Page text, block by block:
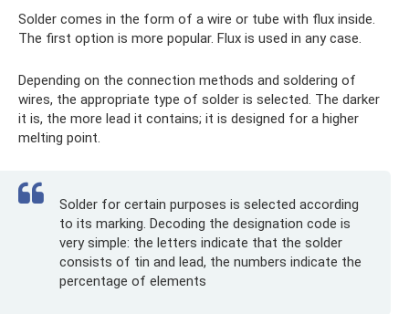
Solder comes in the form of a wire or tube with flux inside.
The first option is more popular. Flux is used in any case.
Depending on the connection methods and soldering of
wires, the appropriate type of solder is selected. The darker
it is, the more lead it contains; it is designed for a higher
melting point.
Solder for certain purposes is selected according
to its marking. Decoding the designation code is
very simple: the letters indicate that the solder
consists of tin and lead, the numbers indicate the
percentage of elements